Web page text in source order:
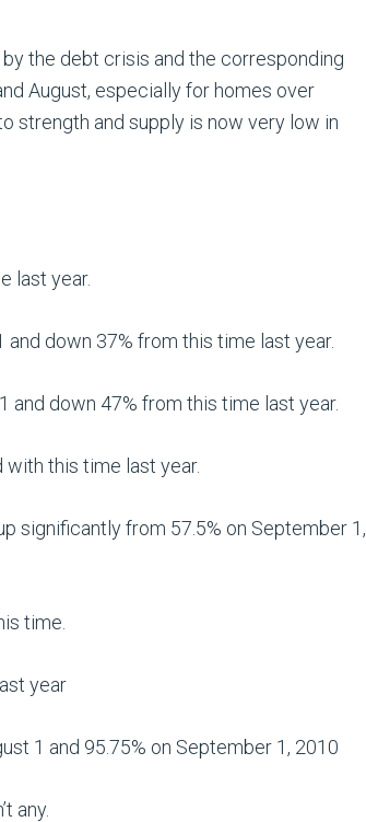
the debt crisis and the corresponding
August, especially for homes over
strength and supply is now very low in
last year.
down 37% from this time last year.
and down 47% from this time last year.
with this time last year.
significantly from 57.5% on September 1,
time.
year
1 and 95.75% on September 1, 2010
any.